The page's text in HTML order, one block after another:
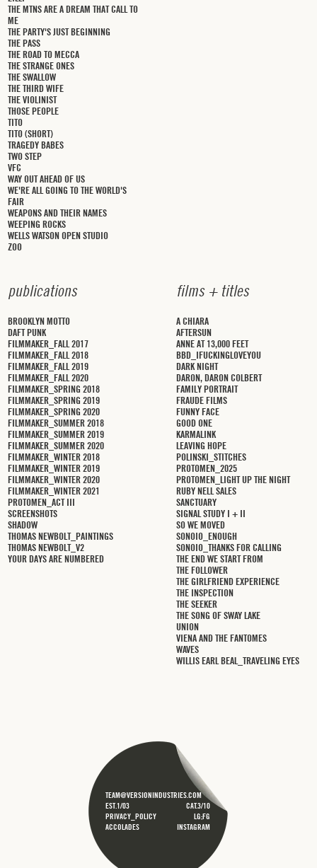
THE MTNS ARE A DREAM THAT CALL TO
ME
THE PARTY'S JUST BEGINNING
THE PASS
THE ROAD TO MECCA
THE STRANGE ONES
THE SWALLOW
THE THIRD WIFE
THE VIOLINIST
THOSE PEOPLE
TITO
TITO (SHORT)
TRAGEDY BABES
TWO STEP
VFC
WAY OUT AHEAD OF US
WE'RE ALL GOING TO THE WORLD'S
FAIR
WEAPONS AND THEIR NAMES
WEEPING ROCKS
WELLS WATSON OPEN STUDIO
ZOO
publications
BROOKLYN MOTTO
DAFT PUNK
FILMMAKER_FALL 2017
FILMMAKER_FALL 2018
FILMMAKER_FALL 2019
FILMMAKER_FALL 2020
FILMMAKER_SPRING 2018
FILMMAKER_SPRING 2019
FILMMAKER_SPRING 2020
FILMMAKER_SUMMER 2018
FILMMAKER_SUMMER 2019
FILMMAKER_SUMMER 2020
FILMMAKER_WINTER 2018
FILMMAKER_WINTER 2019
FILMMAKER_WINTER 2020
FILMMAKER_WINTER 2021
PROTOMEN_ACT III
SCREENSHOTS
SHADOW
THOMAS NEWBOLT_PAINTINGS
THOMAS NEWBOLT_V2
YOUR DAYS ARE NUMBERED
films+ titles
A CHIARA
AFTERSUN
ANNE AT 13,000 FEET
BBD_IFUCKINGLOVEYOU
DARK NIGHT
DARON, DARON COLBERT
FAMILY PORTRAIT
FRAUDE FILMS
FUNNY FACE
GOOD ONE
KARMALINK
LEAVING HOPE
POLINSKI_STITCHES
PROTOMEN_2025
PROTOMEN_LIGHT UP THE NIGHT
RUBY NELL SALES
SANCTUARY
SIGNAL STUDY I + II
SO WE MOVED
SONOIO_ENOUGH
SONOIO_THANKS FOR CALLING
THE END WE START FROM
THE FOLLOWER
THE GIRLFRIEND EXPERIENCE
THE INSPECTION
THE SEEKER
THE SONG OF SWAY LAKE
UNION
VIENA AND THE FANTOMES
WAVES
WILLIS EARL BEAL_TRAVELING EYES
TEAM@VERSIONINDUSTRIES.COM
EST.1/03
CAT.3/10
PRIVACY_POLICY
LG;FG
ACCOLADES
INSTAGRAM